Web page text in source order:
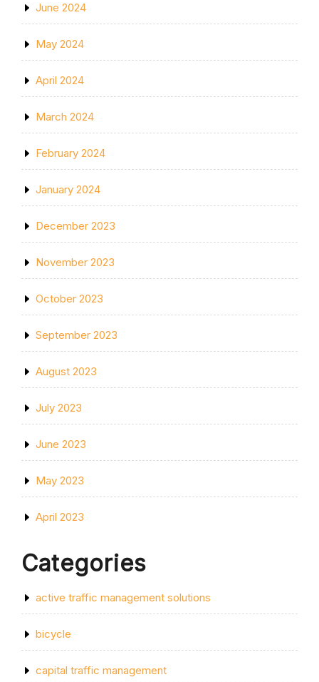
June 2024
May 2024
April 2024
March 2024
February 2024
January 2024
December 2023
November 2023
October 2023
September 2023
August 2023
July 2023
June 2023
May 2023
April 2023
Categories
active traffic management solutions
bicycle
capital traffic management